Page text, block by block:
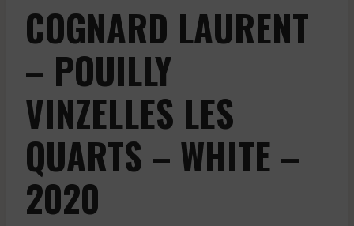
COGNARD LAURENT
– POUILLY
VINZELLES LES
QUARTS – WHITE –
2020